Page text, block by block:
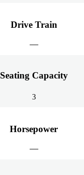
Drive Train
Seating Capacity
3
Horsepower